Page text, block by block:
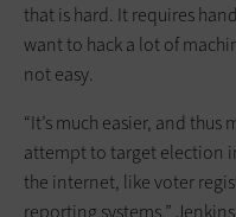
that is hard. It requires
want to hack a lot of
not easy.
“It’s much easier, and
attempt to target election
the internet, like voter
reporting systems,”